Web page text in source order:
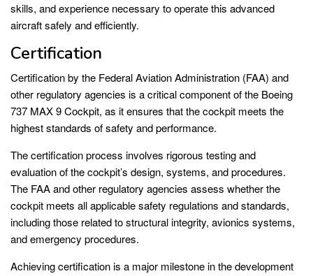
skills, and experience necessary to operate this advanced
aircraft safely and efficiently.
Certification
Certification by the Federal Aviation Administration (FAA) and
other regulatory agencies is a critical component of the Boeing
737 MAX 9 Cockpit, as it ensures that the cockpit meets the
highest standards of safety and performance.
The certification process involves rigorous testing and
evaluation of the cockpit’s design, systems, and procedures.
The FAA and other regulatory agencies assess whether the
cockpit meets all applicable safety regulations and standards,
including those related to structural integrity, avionics systems,
and emergency procedures.
Achieving certification is a major milestone in the development